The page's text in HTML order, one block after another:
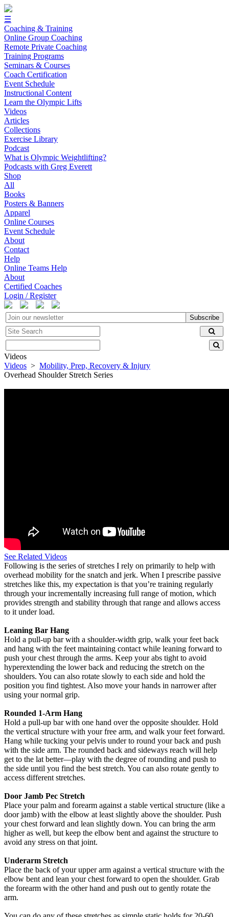
☰
Coaching & Training
Online Group Coaching
Remote Private Coaching
Training Programs
Seminars & Courses
Coach Certification
Event Schedule
Instructional Content
Learn the Olympic Lifts
Videos
Articles
Collections
Exercise Library
Podcast
What is Olympic Weightlifting?
Podcasts with Greg Everett
Shop
All
Books
Posters & Banners
Apparel
Online Courses
Event Schedule
About
Contact
Help
Online Teams Help
About
Certified Coaches
Login / Register
Subscribe
Videos
Videos > Mobility, Prep, Recovery & Injury
Overhead Shoulder Stretch Series
See Related Videos
Following is the series of stretches I rely on primarily to help with
overhead mobility for the snatch and jerk. When I prescribe passive
stretches like this, my expectation is that you’re training regularly
through your incrementally increasing full range of motion, which
provides strength and stability through that range and allows access
to it under load.
Leaning Bar Hang
Hold a pull-up bar with a shoulder-width grip, walk your feet back
and hang with the feet maintaining contact while leaning forward to
push your chest through the arms. Keep your abs tight to avoid
hyperextending the lower back and reducing the stretch on the
shoulders. You can also rotate slowly to each side and hold the
position you find tightest. Also move your hands in narrower after
using your normal grip.
Rounded 1-Arm Hang
Hold a pull-up bar with one hand over the opposite shoulder. Hold
the vertical structure with your free arm, and walk your feet forward.
Hang while tucking your pelvis under to round your back and push
with the side arm. The rounded back and sideways reach will help
get to the lat better—play with the degree of rounding and push to
the side until you find the best stretch. You can also rotate gently to
access different stretches.
Door Jamb Pec Stretch
Place your palm and forearm against a stable vertical structure (like a
door jamb) with the elbow at least slightly above the shoulder. Push
your chest forward and lean slightly down. You can bring the arm
higher as well, but keep the elbow bent and against the structure to
avoid any stress on that joint.
Underarm Stretch
Place the back of your upper arm against a vertical structure with the
elbow bent and lean your chest forward to open the shoulder. Grab
the forearm with the other hand and push out to gently rotate the
arm.